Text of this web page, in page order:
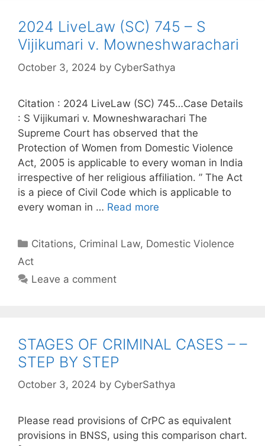
2024 LiveLaw (SC) 745 – S
Vijikumari v. Mowneshwarachari
October 3, 2024 by CyberSathya
Citation : 2024 LiveLaw (SC) 745…Case Details
: S Vijikumari v. Mowneshwarachari The
Supreme Court has observed that the
Protection of Women from Domestic Violence
Act, 2005 is applicable to every woman in India
irrespective of her religious affiliation. ” The Act
is a piece of Civil Code which is applicable to
every woman in … Read more
Categories
Citations, Criminal Law, Domestic Violence
Act
Leave a comment
STAGES OF CRIMINAL CASES – –
STEP BY STEP
October 3, 2024 by CyberSathya
Please read provisions of CrPC as equivalent
provisions in BNSS, using this comparison chart.